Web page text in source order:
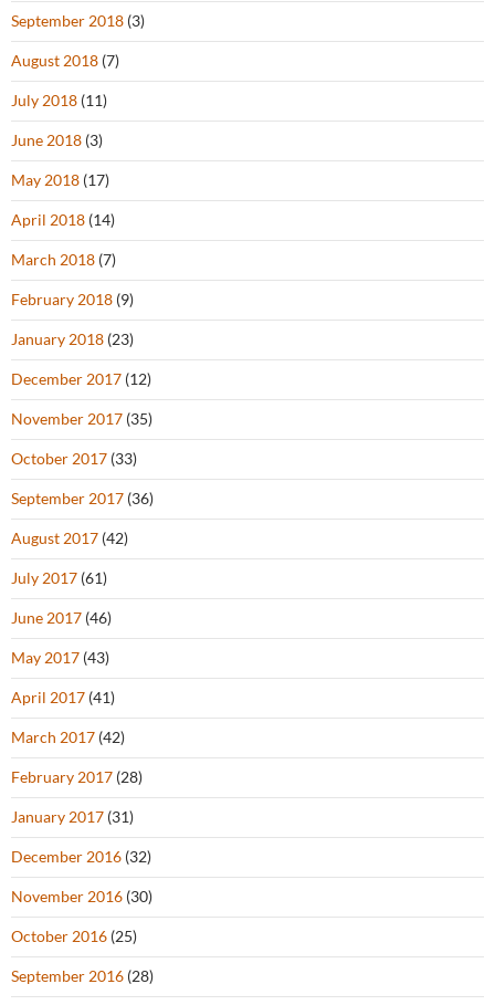
September 2018 (3)
August 2018 (7)
July 2018 (11)
June 2018 (3)
May 2018 (17)
April 2018 (14)
March 2018 (7)
February 2018 (9)
January 2018 (23)
December 2017 (12)
November 2017 (35)
October 2017 (33)
September 2017 (36)
August 2017 (42)
July 2017 (61)
June 2017 (46)
May 2017 (43)
April 2017 (41)
March 2017 (42)
February 2017 (28)
January 2017 (31)
December 2016 (32)
November 2016 (30)
October 2016 (25)
September 2016 (28)